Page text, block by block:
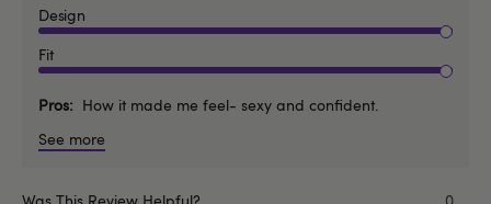
Design
Fit
Pros
How it made me feel- sexy and confident.
See more
Was This Review Helpful? 0